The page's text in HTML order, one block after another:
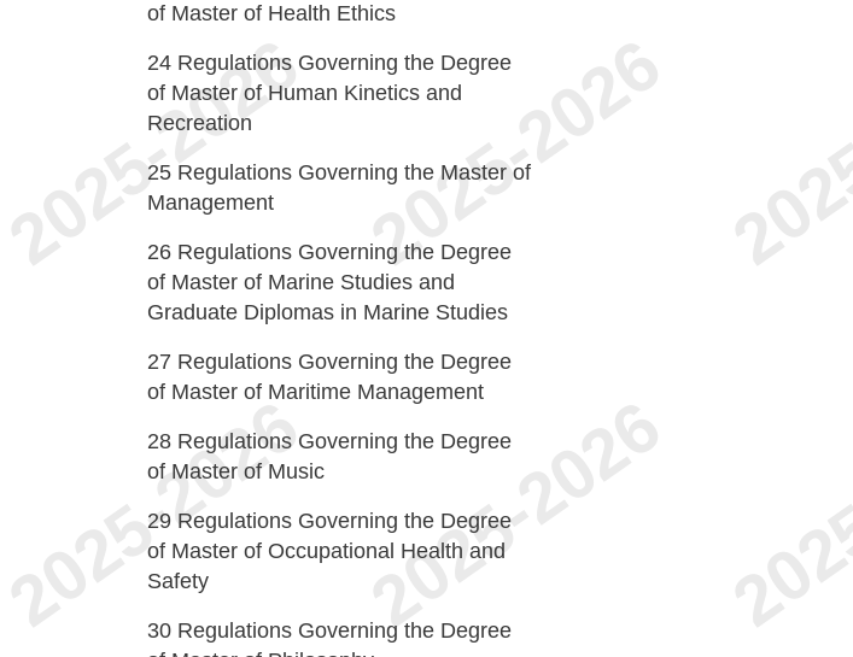
of Master of Health Ethics
24 Regulations Governing the Degree
of Master of Human Kinetics and
Recreation
25 Regulations Governing the Master of
Management
26 Regulations Governing the Degree
of Master of Marine Studies and
Graduate Diplomas in Marine Studies
27 Regulations Governing the Degree
of Master of Maritime Management
28 Regulations Governing the Degree
of Master of Music
29 Regulations Governing the Degree
of Master of Occupational Health and
Safety
30 Regulations Governing the Degree